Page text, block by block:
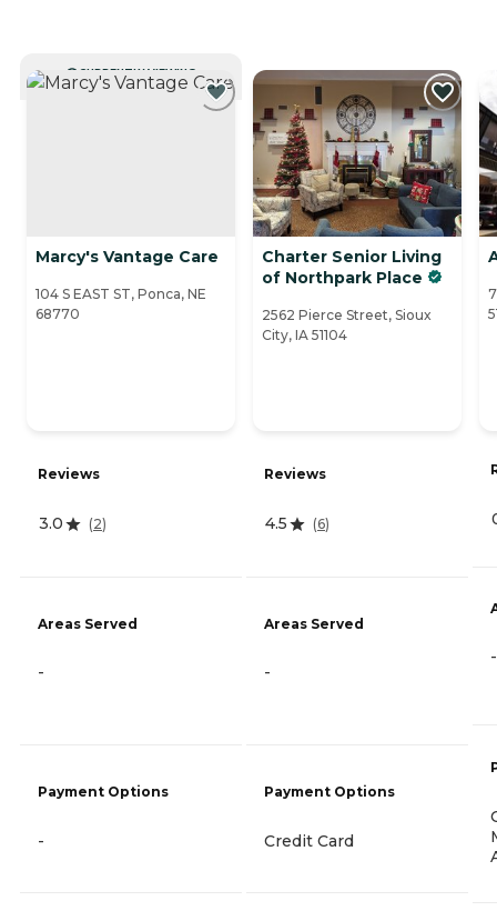
CURRENTLY VIEWING
Marcy's Vantage Care
104 S EAST ST, Ponca, NE
68770
Reviews
3.0 (2)
Areas Served
-
Payment Options
-
Charter Senior Living
of Northpark Place
2562 Pierce Street, Sioux
City, IA 51104
Reviews
4.5 (6)
Areas Served
-
Payment Options
Credit Card
-